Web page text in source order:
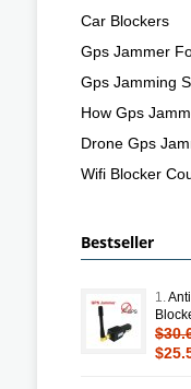
Car Blockers
Gps Jammer
Gps Jamming
How Gps
Drone Gps
Wifi Blocker
Bestseller
1.